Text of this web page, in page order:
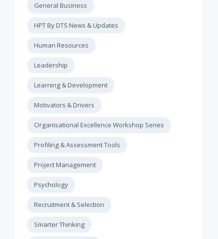
General Business
HPT By DTS News & Updates
Human Resources
Leadership
Learning & Development
Motivators & Drivers
Organisational Excellence Workshop Series
Profiling & Assessment Tools
Project Management
Psychology
Recruitment & Selection
Smarter Thinking